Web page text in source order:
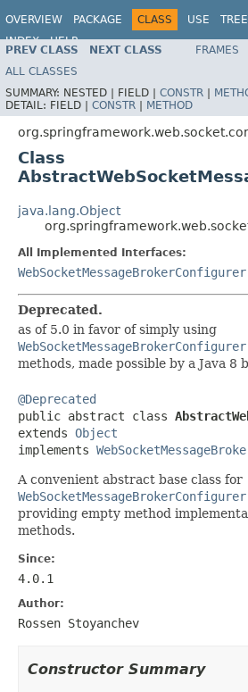
OVERVIEW PACKAGE CLASS USE TREE
INDEX
HELP
PREV CLASS NEXT CLASS FRAMES
ALL CLASSES
SUMMARY: NESTED | FIELD | CONSTR |
DETAIL: FIELD | CONSTR | METHOD
Class
java.lang.Object
All Implemented Interfaces:
WebSocketMessageBrokerConfigurer
Deprecated.
as of 5.0 in favor of simply using
WebSocketMessageBrokerConfigurer
methods, made possible by a Java 8
@Deprecated
public abstract class
extends Object
implements
A convenient abstract base class for
WebSocketMessageBrokerConfigurer
providing empty method
methods.
Since:
4.0.1
Author:
Rossen Stoyanchev
Constructor Summary